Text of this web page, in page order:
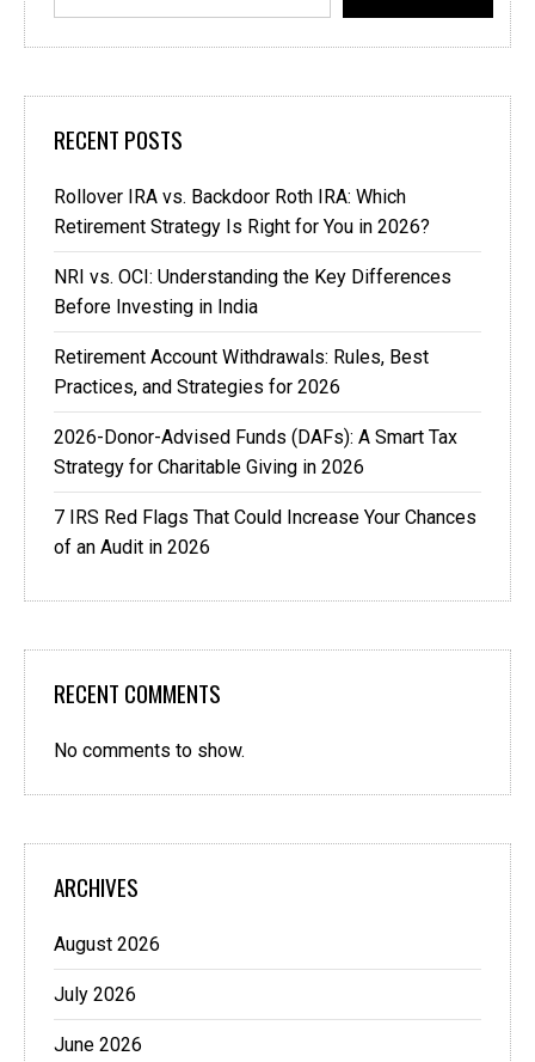
RECENT POSTS
Rollover IRA vs. Backdoor Roth IRA: Which
Retirement Strategy Is Right for You in 2026?
NRI vs. OCI: Understanding the Key Differences
Before Investing in India
Retirement Account Withdrawals: Rules, Best
Practices, and Strategies for 2026
2026-Donor-Advised Funds (DAFs): A Smart Tax
Strategy for Charitable Giving in 2026
7 IRS Red Flags That Could Increase Your Chances
of an Audit in 2026
RECENT COMMENTS
No comments to show.
ARCHIVES
August 2026
July 2026
June 2026